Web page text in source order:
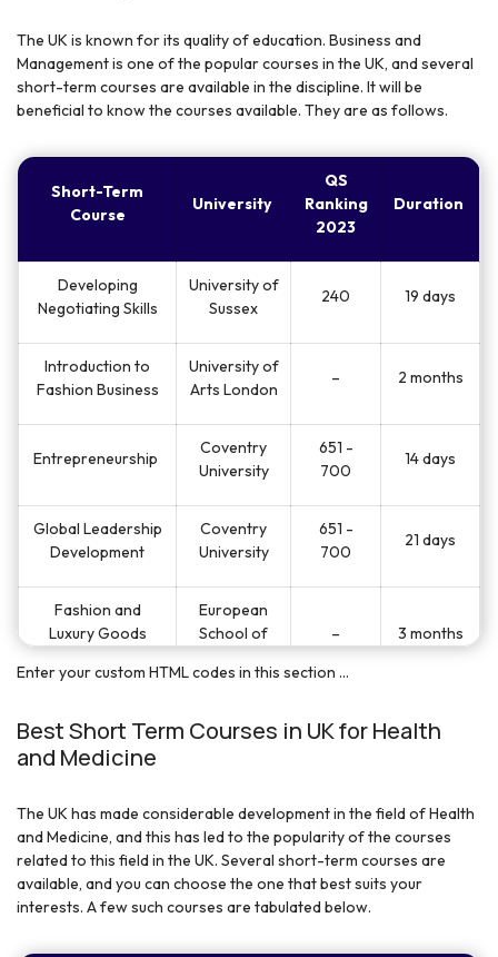
The UK is known for its quality of education. Business and
Management is one of the popular courses in the UK, and several
short-term courses are available in the discipline. It will be
beneficial to know the courses available. They are as follows.
Short-Term
Course
University
QS
Ranking
2023
Duration
Developing
Negotiating Skills
University of
Sussex
240 19 days
Introduction to
Fashion Business
University of
Arts London
– 2 months
Entrepreneurship
Coventry
University
651 -
700
14 days
Global Leadership
Development
Coventry
University
651 -
700
21 days
Fashion and
Luxury Goods
Management
European
School of
Economics
– 3 months
Film Industry
Management
School of
– 3 months
Hospitality
Management
European
School of
Economics
– 3 months
Enter your custom HTML codes in this section ...
Best Short Term Courses in UK for Health
and Medicine
The UK has made considerable development in the field of Health
and Medicine, and this has led to the popularity of the courses
related to this field in the UK. Several short-term courses are
available, and you can choose the one that best suits your
interests. A few such courses are tabulated below.